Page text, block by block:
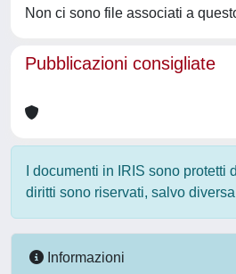
Non ci sono file associati a
Pubblicazioni consigliate
I documenti in IRIS sono protetti
diritti sono riservati, salvo
Informazioni